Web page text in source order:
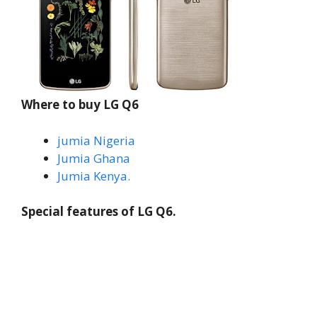
Where to buy LG Q6
jumia Nigeria
Jumia Ghana
Jumia Kenya.
Special features of LG Q6.